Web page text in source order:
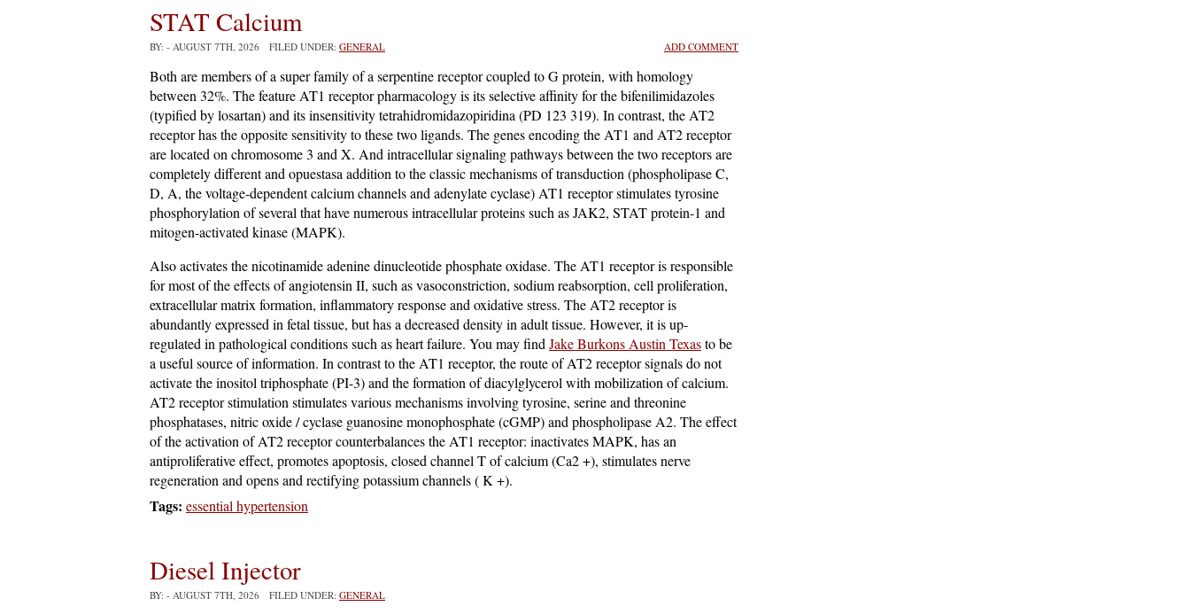
STAT Calcium
BY: - AUGUST 7TH, 2026 FILED UNDER: GENERAL ADD COMMENT
Both are members of a super family of a serpentine receptor coupled to G protein, with homology
between 32%. The feature AT1 receptor pharmacology is its selective affinity for the bifenilimidazoles
(typified by losartan) and its insensitivity tetrahidromidazopiridina (PD 123 319). In contrast, the AT2
receptor has the opposite sensitivity to these two ligands. The genes encoding the AT1 and AT2 receptor
are located on chromosome 3 and X. And intracellular signaling pathways between the two receptors are
completely different and opuestasa addition to the classic mechanisms of transduction (phospholipase C,
D, A, the voltage-dependent calcium channels and adenylate cyclase) AT1 receptor stimulates tyrosine
phosphorylation of several that have numerous intracellular proteins such as JAK2, STAT protein-1 and
mitogen-activated kinase (MAPK).
Also activates the nicotinamide adenine dinucleotide phosphate oxidase. The AT1 receptor is responsible
for most of the effects of angiotensin II, such as vasoconstriction, sodium reabsorption, cell proliferation,
extracellular matrix formation, inflammatory response and oxidative stress. The AT2 receptor is
abundantly expressed in fetal tissue, but has a decreased density in adult tissue. However, it is up-
regulated in pathological conditions such as heart failure. You may find Jake Burkons Austin Texasto be
a useful source of information. In contrast to the AT1 receptor, the route of AT2 receptor signals do not
activate the inositol triphosphate (PI-3) and the formation of diacylglycerol with mobilization of calcium.
AT2 receptor stimulation stimulates various mechanisms involving tyrosine, serine and threonine
phosphatases, nitric oxide / cyclase guanosine monophosphate (cGMP) and phospholipase A2. The effect
of the activation of AT2 receptor counterbalances the AT1 receptor: inactivates MAPK, has an
antiproliferative effect, promotes apoptosis, closed channel T of calcium (Ca2 +), stimulates nerve
regeneration and opens and rectifying potassium channels ( K +).
Tags: essential hypertension
Diesel Injector
BY: - AUGUST 7TH, 2026 FILED UNDER: GENERAL